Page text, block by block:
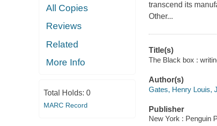
All Copies
Reviews
Related
More Info
Total Holds: 0
MARC Record
transcend its
Other...
Title(s)
The Black box :
Author(s)
Gates, Henry Louis,
Publisher
New York : Penguin